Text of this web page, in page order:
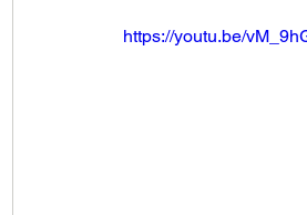
https://youtu.be/